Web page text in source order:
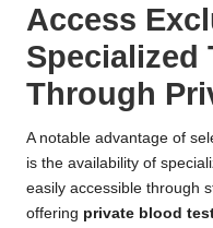
Access
Specialized
Through
A notable advantage of
is the availability of
easily accessible through
offering private blood